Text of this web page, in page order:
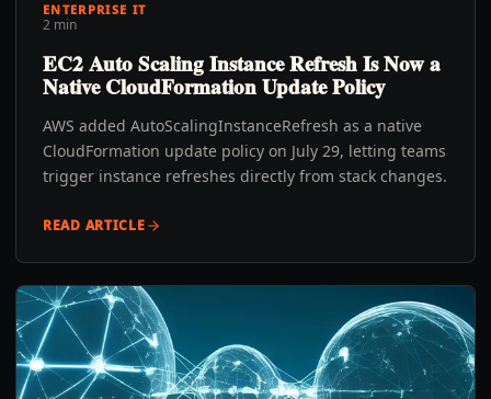
ENTERPRISE IT
2 min
EC2 Auto Scaling Instance Refresh Is Now a
Native CloudFormation Update Policy
AWS added AutoScalingInstanceRefresh as a native
CloudFormation update policy on July 29, letting teams
trigger instance refreshes directly from stack changes.
READ ARTICLE